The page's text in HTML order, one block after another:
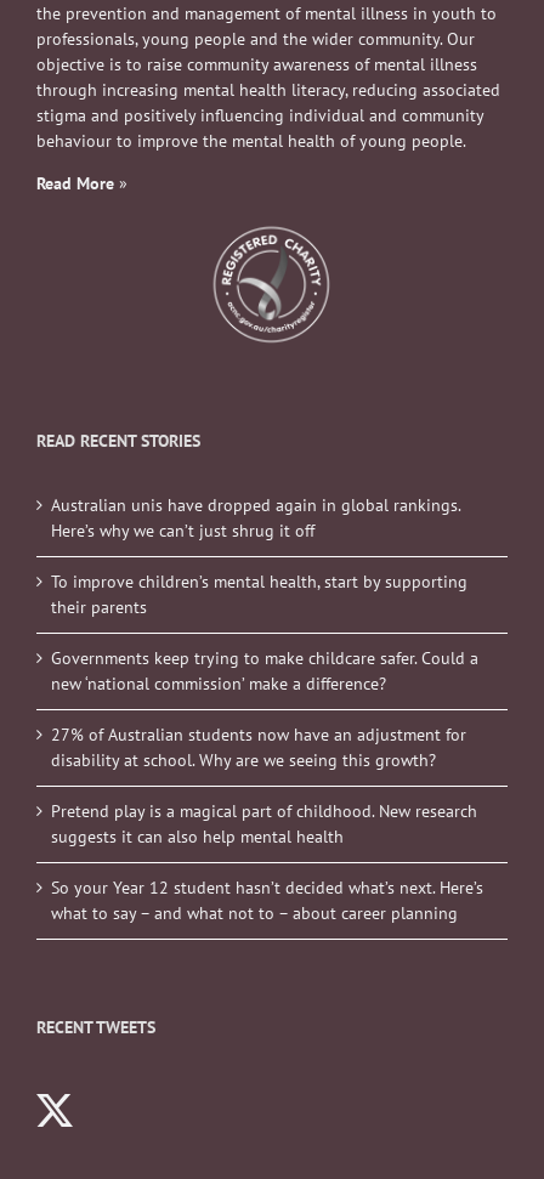
the prevention and management of mental illness in youth to
professionals, young people and the wider community. Our
objective is to raise community awareness of mental illness
through increasing mental health literacy, reducing associated
stigma and positively influencing individual and community
behaviour to improve the mental health of young people.
Read More »
READ RECENT STORIES
Australian unis have dropped again in global rankings.
Here’s why we can’t just shrug it off
To improve children’s mental health, start by supporting
their parents
Governments keep trying to make childcare safer. Could a
new ‘national commission’ make a difference?
27% of Australian students now have an adjustment for
disability at school. Why are we seeing this growth?
Pretend play is a magical part of childhood. New research
suggests it can also help mental health
So your Year 12 student hasn’t decided what’s next. Here’s
what to say – and what not to – about career planning
RECENT TWEETS